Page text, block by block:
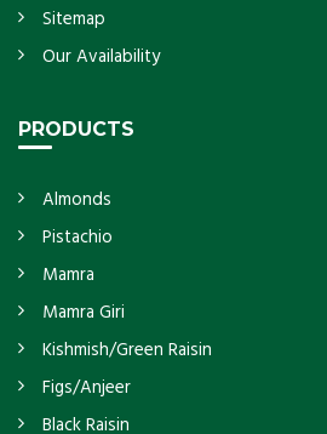
Sitemap
Our Availability
PRODUCTS
Almonds
Pistachio
Mamra
Mamra Giri
Kishmish/Green Raisin
Figs/Anjeer
Black Raisin